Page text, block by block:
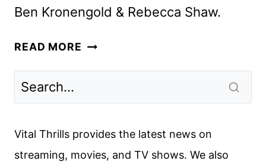
Ben Kronengold & Rebecca Shaw.
READ MORE FX’S
2025
Vital Thrills provides the latest news on
streaming, movies, and TV shows. We also